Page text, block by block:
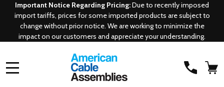
Important Notice Regarding Pricing:Due to recently imposed
import tariffs, prices for some imported products are subject to
change without prior notice. We are working to minimize the
impact on our customers and appreciate your understanding.